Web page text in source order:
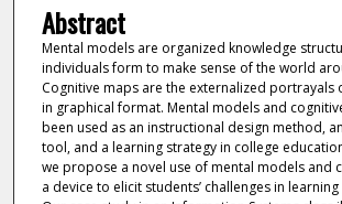
Abstract
Mental models are organized knowledge
individuals form to make sense of the world
Cognitive maps are the externalized portrayals
in graphical format. Mental models and
been used as an instructional design method,
tool, and a learning strategy in college
we propose a novel use of mental models and
a device to elicit students’ challenges in